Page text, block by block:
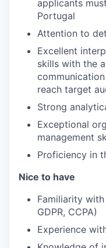
applicants
Portugal
Attention to
Excellent
skills with the
reach target
Strong
Exceptional
management
Proficiency in
Nice to have
Familiarity
GDPR, CCPA)
Experience